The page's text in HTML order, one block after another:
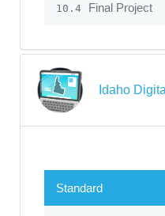
10.4 Final Project
Idaho
Standard